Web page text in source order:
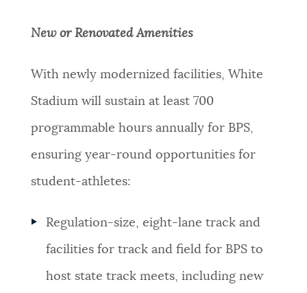
New or Renovated Amenities
With newly modernized facilities, White
Stadium will sustain at least 700
programmable hours annually for BPS,
ensuring year-round opportunities for
student-athletes:
Regulation-size, eight-lane track and
facilities for track and field for BPS to
host state track meets, including new